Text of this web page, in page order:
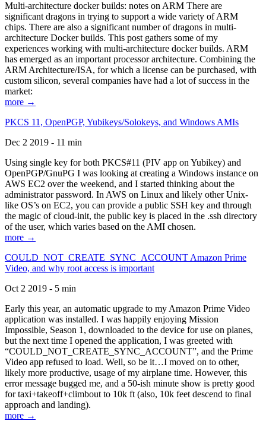
Multi-architecture docker builds: notes on ARM There are
significant dragons in trying to support a wide variety of ARM
chips. There are also a significant number of dragons in multi-
architecture Docker builds. This post gathers some of my
experiences working with multi-architecture docker builds. ARM
has emerged as an important processor architecture. Combining the
ARM Architecture/ISA, for which a license can be purchased, with
custom silicon, several companies have had a lot of success in the
market:
more →
PKCS 11, OpenPGP, Yubikeys/Solokeys, and Windows AMIs
Dec 2 2019 - 11 min
Using single key for both PKCS#11 (PIV app on Yubikey) and
OpenPGP/GnuPG I was looking at creating a Windows instance on
AWS EC2 over the weekend, and I started thinking about the
administrator password. In AWS on Linux and likely other Unix-
like OS’s on EC2, you can provide a public SSH key and through
the magic of cloud-init, the public key is placed in the .ssh directory
of the user, which varies based on the AMI chosen.
more →
COULD_NOT_CREATE_SYNC_ACCOUNT Amazon Prime
Video, and why root access is important
Oct 2 2019 - 5 min
Early this year, an automatic upgrade to my Amazon Prime Video
application was installed. I was happily enjoying Mission
Impossible, Season 1, downloaded to the device for use on planes,
but the next time I opened the application, I was greeted with
“COULD_NOT_CREATE_SYNC_ACCOUNT”, and the Prime
Video app refused to load. Well, so be it…I moved on to other,
likely more productive, usage of my airplane time. However, this
error message bugged me, and a 50-ish minute show is pretty good
for taxi+takeoff+climbout to 10k ft (also, 10k feet descend to final
approach and landing).
more →